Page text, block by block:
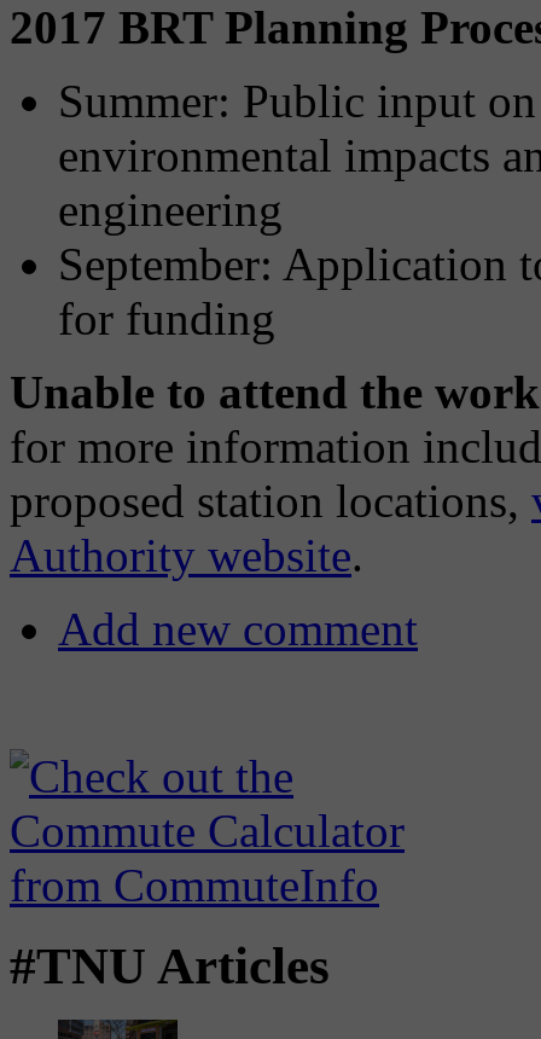
2017 BRT Planning
Summer: Public input
environmental impacts
engineering
September: Application
for funding
Unable to attend the
for more information
proposed station locations,
Authority website.
Add new comment
#TNU Articles